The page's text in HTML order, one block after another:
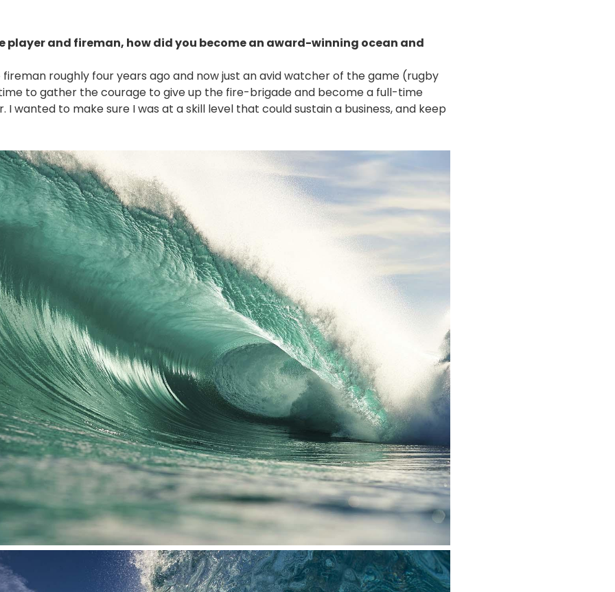
player and fireman, how did you become an award-winning ocean and
roughly four years ago and now just an avid watcher of the game (rugby
to gather the courage to give up the fire-brigade and become a full-time
wanted to make sure I was at a skill level that could sustain a business, and keep